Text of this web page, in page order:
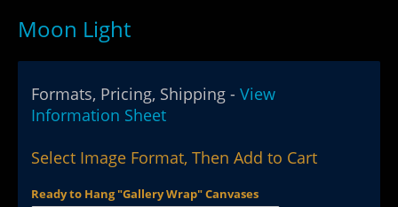
Moon Light
Formats, Pricing, Shipping - View
Information Sheet
Select Image Format, Then Add to Cart
Ready to Hang "Gallery Wrap" Canvases